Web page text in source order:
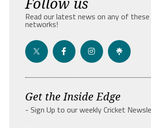
Read our latest news on any of these
networks!
Get the Inside Edge
- Sign Up to our weekly Cricket